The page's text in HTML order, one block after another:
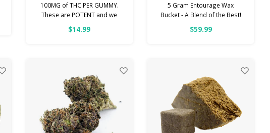
100MG of THC PER GUMMY.
These are POTENT and we
EVEN FOR SEASONED USERS.
$14.99
5 Gram Entourage Wax
Bucket - A Blend of the Best!
$59.99